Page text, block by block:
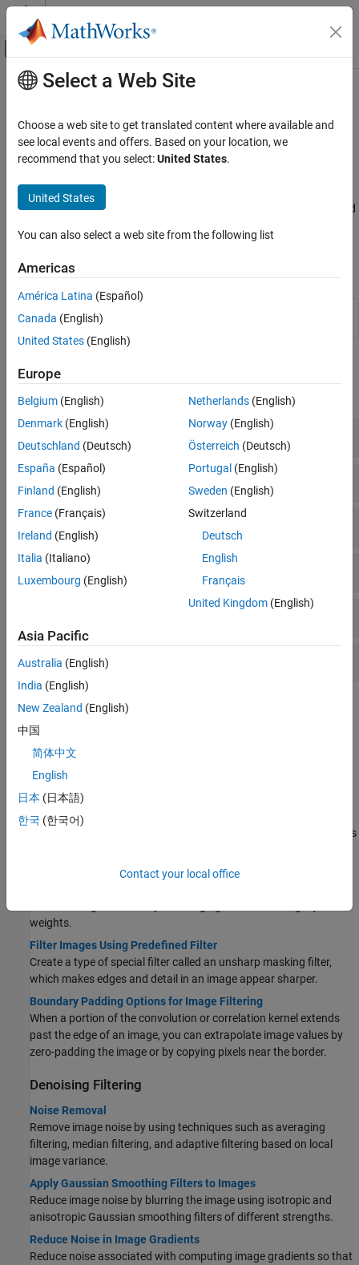
Skip to content
Off-Canvas Navigation Menu Toggle
Documentation Home
Image Processing Toolbox
Image Filtering and Enhancement
Category
Image Filtering
Contrast Adjustment
Morphological Operations
Deblurring
Image Arithmetic
Main Content
Image Filtering
Convolution and correlation, predefined and custom filters,
nonlinear filtering, edge-preserving filters
example, you can filter an image to emphasize certain features or
remove other features. Image processing operations implemented
enhancement.
Apps
Image Region
Analyzer
expand all
Basic Image Filtering
Edge-Preserving Filtering
Texture Filtering
Filtering By Property Characteristics
Integral Image Domain Filtering
Design Image Filters
Topics
Getting Started with Image Filtering in the Spatial
Domain
Get Started with Image Filtering
Get started with techniques for image filtering.
What Is Image Filtering in the Spatial Domain?
In a spatially filtered image, the value of each output pixel depends
Filter Grayscale and Truecolor (RGB) Images Using imfilter
weights.
Filter Images Using Predefined Filter
Create a type of special filter called an unsharp masking filter,
which makes edges and detail in an image appear sharper.
Boundary Padding Options for Image Filtering
When a portion of the convolution or correlation kernel extends
past the edge of an image, you can extrapolate image values by
zero-padding the image or by copying pixels near the border.
Denoising Filtering
Noise Removal
Remove image noise by using techniques such as averaging
filtering, median filtering, and adaptive filtering based on local
image variance.
Apply Gaussian Smoothing Filters to Images
Reduce image noise by blurring the image using isotropic and
anisotropic Gaussian smoothing filters of different strengths.
Reduce Noise in Image Gradients
Reduce noise associated with computing image gradients so that
Select a Web Site
Choose a web site to get translated content where available and
see local events and offers. Based on your location, we
recommend that you select:United States.
United States
You can also select a web site from the following list
Americas
América Latina (Español)
Canada (English)
United States (English)
Europe
Belgium (English)
Denmark (English)
Deutschland (Deutsch)
España (Español)
Finland (English)
France (Français)
Ireland (English)
Italia (Italiano)
Luxembourg (English)
Netherlands(English)
Norway(English)
Österreich (Deutsch)
Portugal (English)
Sweden (English)
Switzerland
Deutsch
English
Français
United Kingdom(English)
Asia Pacific
Australia (English)
India (English)
New Zealand (English)
中国
简体中文
English
日本 (日本語)
한국 (한국어)
Contact your local office